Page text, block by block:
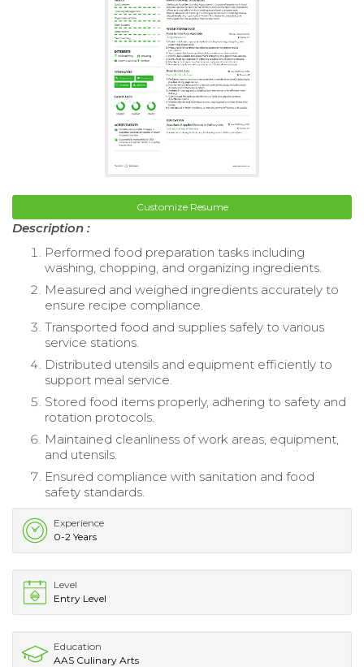
Customize Resume
Description :
Performed food preparation tasks including
washing, chopping, and organizing ingredients.
Measured and weighed ingredients accurately to
ensure recipe compliance.
Transported food and supplies safely to various
service stations.
Distributed utensils and equipment efficiently to
support meal service.
Stored food items properly, adhering to safety and
rotation protocols.
Maintained cleanliness of work areas, equipment,
and utensils.
Ensured compliance with sanitation and food
safety standards.
Experience
0-2 Years
Level
Entry Level
Education
AAS Culinary Arts